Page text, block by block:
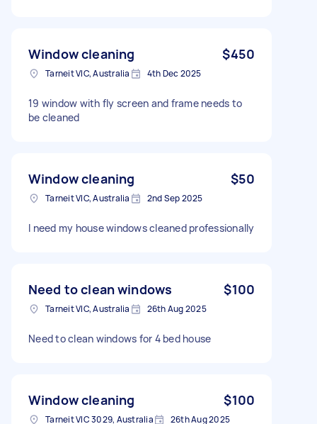
Window cleaning $450
Tarneit VIC, Australia 4th Dec 2025
19 window with fly screen and frame needs to
be cleaned
Window cleaning $50
Tarneit VIC, Australia 2nd Sep 2025
I need my house windows cleaned professionally
Need to clean windows $100
Tarneit VIC, Australia 26th Aug 2025
Need to clean windows for 4 bed house
Window cleaning $100
Tarneit VIC 3029, Australia 26th Aug 2025